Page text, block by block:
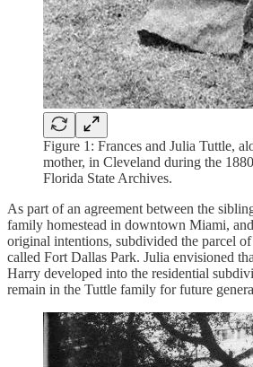
Figure 1: Frances and Julia Tuttle,
mother, in Cleveland during the
Florida State Archives.
As part of an agreement between the
family homestead in downtown Miami,
original intentions, subdivided the parcel
called Fort Dallas Park. Julia envisioned
Harry developed into the residential
remain in the Tuttle family for future